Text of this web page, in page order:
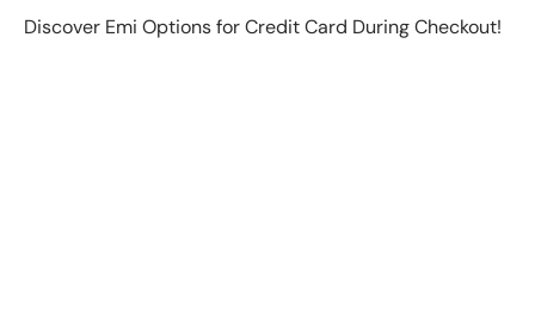
Discover Emi Options for Credit Card During Checkout!